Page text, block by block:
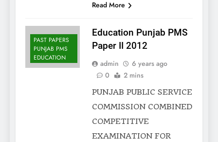
Read More
PAST PAPERS
PUNJAB PMS
EDUCATION
Education Punjab PMS
Paper II 2012
admin
6 years ago
0
2 mins
PUNJAB PUBLIC SERVICE
COMMISSION COMBINED
COMPETITIVE
EXAMINATION FOR